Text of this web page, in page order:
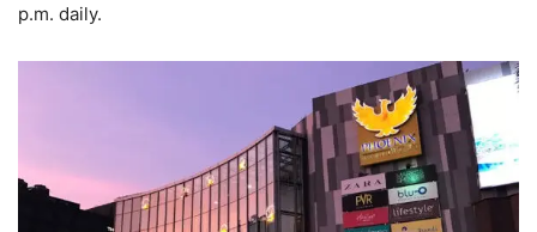
p.m. daily.